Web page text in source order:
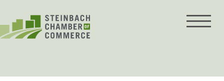
content